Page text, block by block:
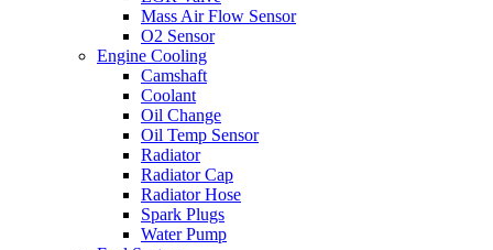
Mass Air Flow Sensor
O2 Sensor
Engine Cooling
Camshaft
Coolant
Oil Change
Oil Temp Sensor
Radiator
Radiator Cap
Radiator Hose
Spark Plugs
Water Pump